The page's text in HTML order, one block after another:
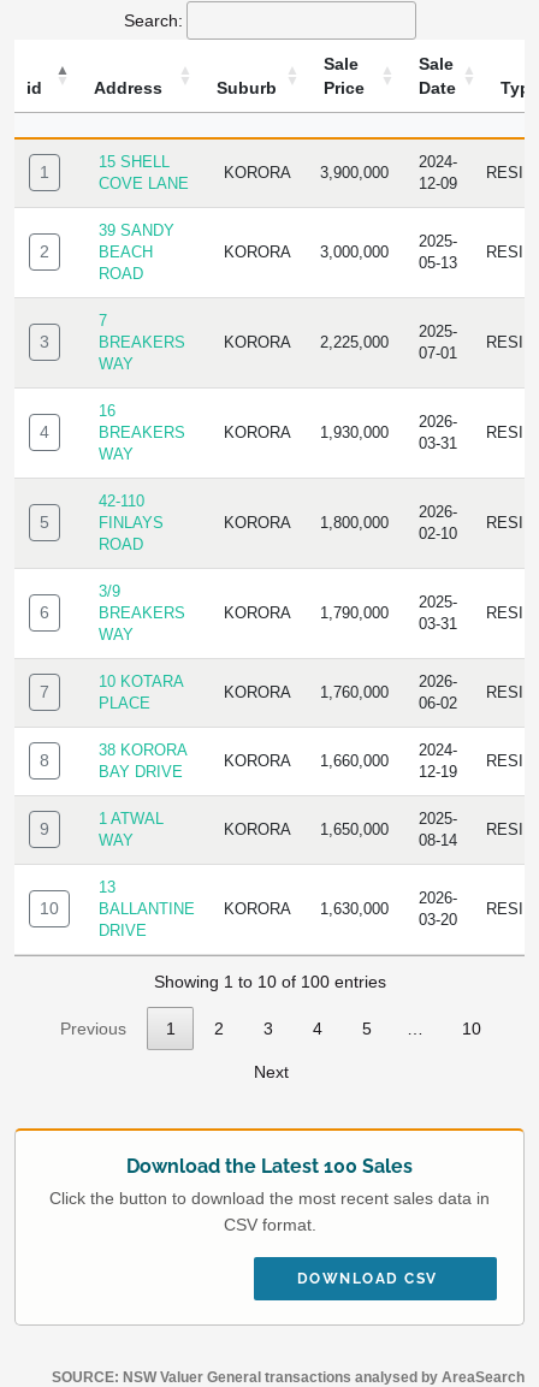
Search:
id Address Suburb
Sale
Price
Sale
Date
Type
ID ADDRESS SUBURB
SALE
SALE
DATE
TYPE
1
15 SHELL
COVE LANE
KORORA 3,900,000
2024-
12-09
2
39 SANDY
BEACH
ROAD
KORORA 3,000,000
2025-
05-13
3
7
BREAKERS
WAY
KORORA 2,225,000
2025-
07-01
4
16
BREAKERS
WAY
KORORA 1,930,000
2026-
03-31
5
42-110
FINLAYS
ROAD
KORORA 1,800,000
2026-
02-10
6
3/9
BREAKERS
WAY
KORORA 1,790,000
2025-
03-31
7
10 KOTARA
PLACE
KORORA 1,760,000
2026-
06-02
8
38 KORORA
BAY DRIVE
KORORA 1,660,000
2024-
12-19
9
1 ATWAL
WAY
KORORA 1,650,000
2025-
08-14
10
13
BALLANTINE
DRIVE
KORORA 1,630,000
2026-
03-20
Showing 1 to 10 of 100 entries
Previous 1 2 3 4 5 10
Next
Download the Latest 100 Sales
Click the button to download the most recent sales data in
CSV format.
DOWNLOAD CSV
SOURCE: NSW Valuer General transactions analysed by AreaSearch